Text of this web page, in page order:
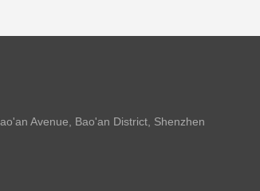
Avenue, Bao'an District, Shenzhen